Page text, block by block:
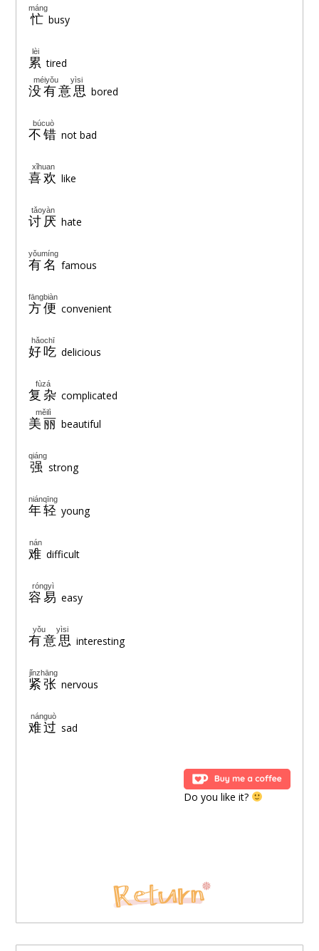
忙
máng
busy
累
lèi
tired
没有意思
méiyǒu yìsi
bored
不错
búcuò
not bad
喜欢
xǐhuan
like
讨厌
tǎoyàn
hate
有名
yǒumíng
famous
方便
fāngbiàn
convenient
好吃
hǎochī
delicious
复杂
fùzá
complicated
美丽
měilì
beautiful
强
qiáng
strong
年轻
niánqīng
young
难
nán
difficult
容易
róngyì
easy
有意思
yǒu yìsi
interesting
紧张
jǐnzhāng
nervous
难过
nánguò
sad
Do you like it?